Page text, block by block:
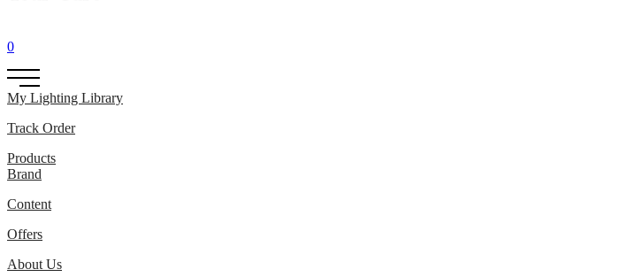
0
My Lighting Library
Track Order
Products
Brand
Content
Offers
About Us